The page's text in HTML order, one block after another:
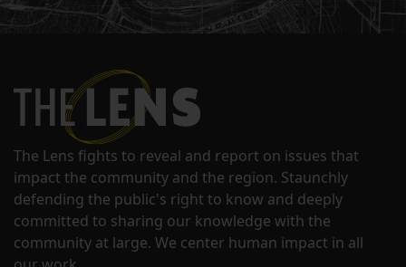
The Lens fights to reveal and report on issues that
impact the community and the region. Staunchly
defending the public's right to know and deeply
committed to sharing our knowledge with the
community at large. We center human impact in all